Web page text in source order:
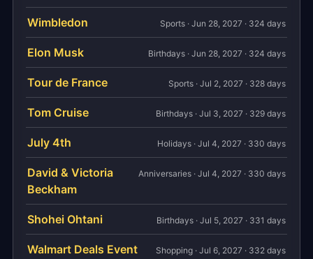
Wimbledon Sports · Jun 28, 2027 · 324 days
Elon Musk Birthdays · Jun 28, 2027 · 324 days
Tour de France Sports · Jul 2, 2027 · 328 days
Tom Cruise Birthdays · Jul 3, 2027 · 329 days
July 4th Holidays · Jul 4, 2027 · 330 days
David & Victoria
Beckham
Anniversaries · Jul 4, 2027 · 330 days
Shohei Ohtani Birthdays · Jul 5, 2027 · 331 days
Walmart Deals Event Shopping · Jul 6, 2027 · 332 days